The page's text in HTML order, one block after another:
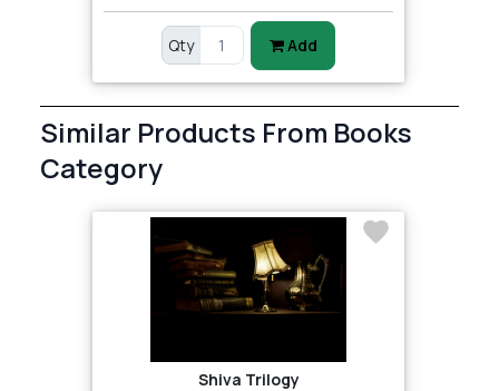
Qty Add
Similar Products From Books
Category
Shiva Trilogy